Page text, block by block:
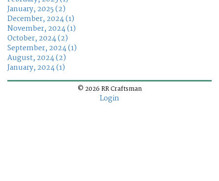
January, 2025 (2)
December, 2024 (1)
November, 2024 (1)
October, 2024 (2)
September, 2024 (1)
August, 2024 (2)
January, 2024 (1)
© 2026 RR Craftsman
Login